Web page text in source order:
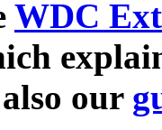
WDC
our